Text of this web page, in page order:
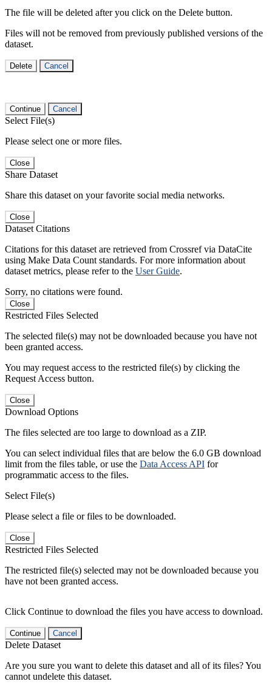
The file will be deleted after you click on the Delete button.
Files will not be removed from previously published versions of the
dataset.
Delete Cancel
Continue Cancel
Select File(s)
Please select one or more files.
Close
Share Dataset
Share this dataset on your favorite social media networks.
Close
Dataset Citations
Citations for this dataset are retrieved from Crossref via DataCite
using Make Data Count standards. For more information about
dataset metrics, please refer to the User Guide.
Sorry, no citations were found.
Close
Restricted Files Selected
The selected file(s) may not be downloaded because you have not
been granted access.
You may request access to the restricted file(s) by clicking the
Request Access button.
Close
Download Options
The files selected are too large to download as a ZIP.
You can select individual files that are below the 6.0 GB download
limit from the files table, or use the Data Access API for
programmatic access to the files.
Select File(s)
Please select a file or files to be downloaded.
Close
Restricted Files Selected
The restricted file(s) selected may not be downloaded because you
have not been granted access.
Click Continue to download the files you have access to download.
Continue Cancel
Delete Dataset
Are you sure you want to delete this dataset and all of its files? You
cannot undelete this dataset.